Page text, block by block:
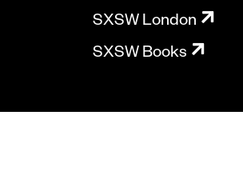
SXSW London
SXSW Books